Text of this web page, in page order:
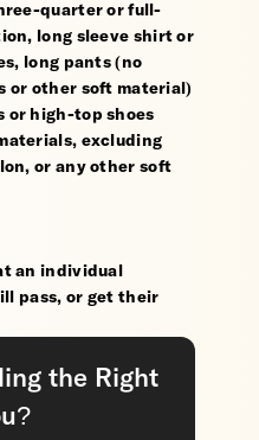
quarter or full-
long sleeve shirt or
long pants (no
or other soft material)
or high-top shoes
excluding
or any other soft
an individual
pass, or get their
the Right